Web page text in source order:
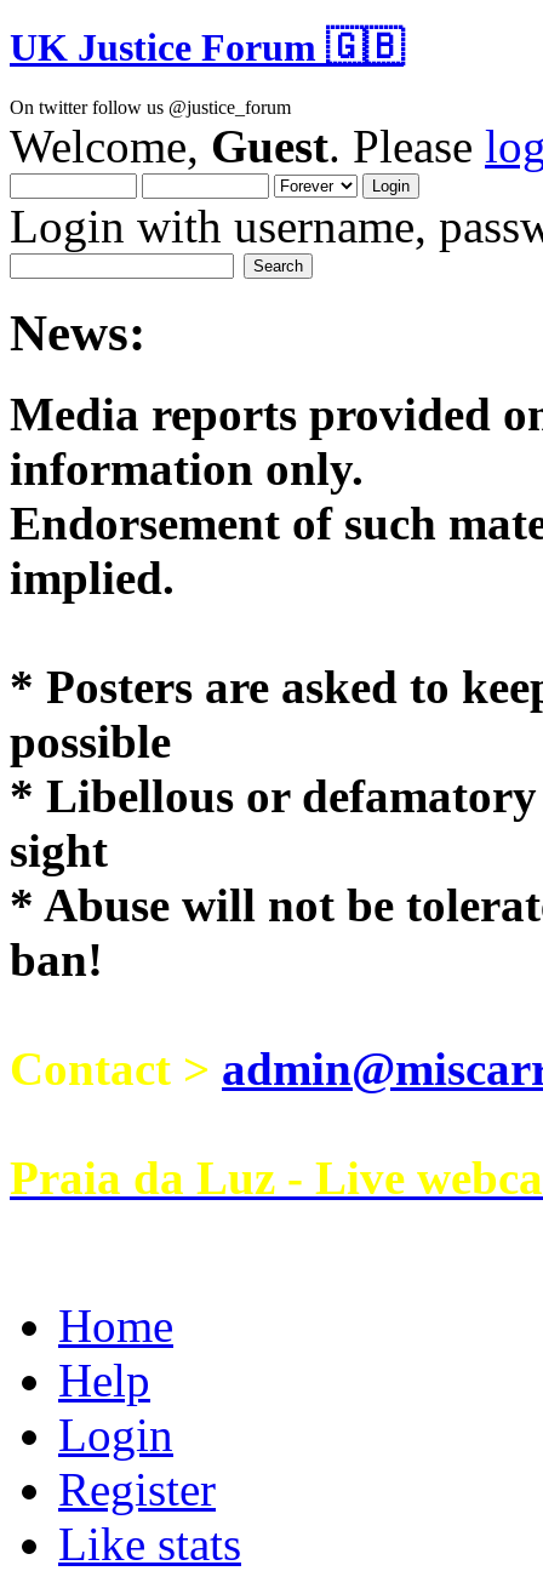
UK Justice Forum 🇬🇧
On twitter follow us @justice_forum
Welcome, Guest. Please
Login with username,
News:
Media reports provided
Endorsement of such
* Posters are asked to
possible
* Libellous or
sight
* Abuse will not be
ban!
Contact >
Praia da Luz - Live
Home
Help
Login
Register
Like stats